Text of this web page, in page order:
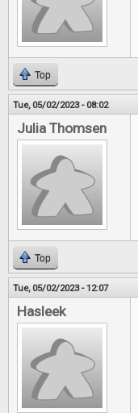
Top
Tue, 05/02/2023 - 08:02
Julia Thomsen
Top
Tue, 05/02/2023 - 12:07
Hasleek